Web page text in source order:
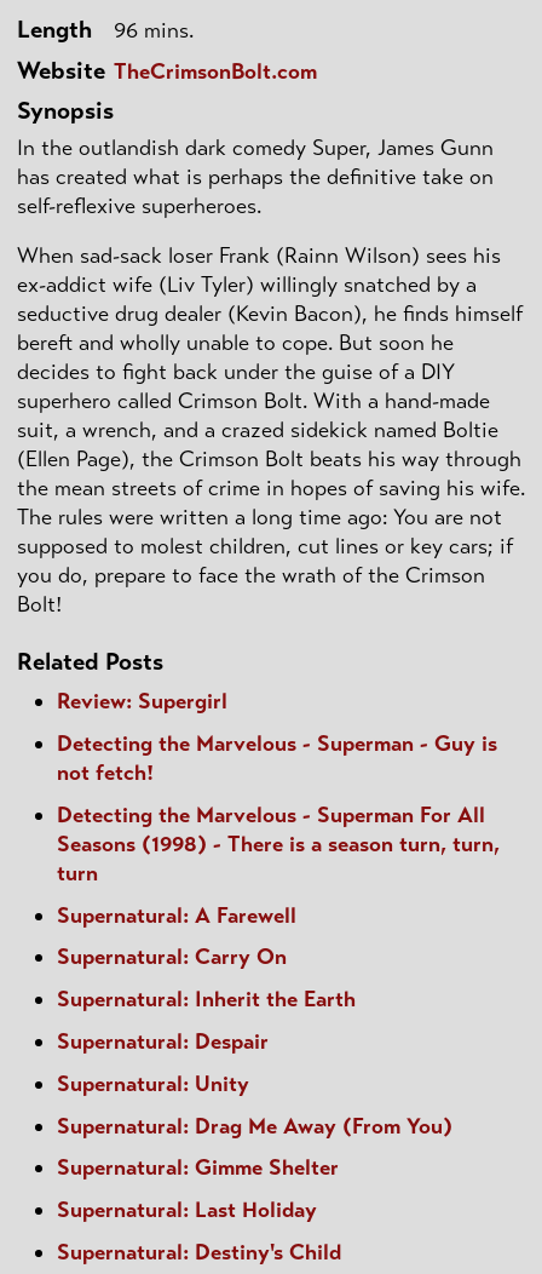
Length 96 mins.
Website TheCrimsonBolt.com
Synopsis
In the outlandish dark comedy Super, James Gunn
has created what is perhaps the definitive take on
self-reflexive superheroes.
When sad-sack loser Frank (Rainn Wilson) sees his
ex-addict wife (Liv Tyler) willingly snatched by a
seductive drug dealer (Kevin Bacon), he finds himself
bereft and wholly unable to cope. But soon he
decides to fight back under the guise of a DIY
superhero called Crimson Bolt. With a hand-made
suit, a wrench, and a crazed sidekick named Boltie
(Ellen Page), the Crimson Bolt beats his way through
the mean streets of crime in hopes of saving his wife.
The rules were written a long time ago: You are not
supposed to molest children, cut lines or key cars; if
you do, prepare to face the wrath of the Crimson
Bolt!
Related Posts
Review: Supergirl
Detecting the Marvelous - Superman - Guy is
not fetch!
Detecting the Marvelous - Superman For All
Seasons (1998) - There is a season turn, turn,
turn
Supernatural: A Farewell
Supernatural: Carry On
Supernatural: Inherit the Earth
Supernatural: Despair
Supernatural: Unity
Supernatural: Drag Me Away (From You)
Supernatural: Gimme Shelter
Supernatural: Last Holiday
Supernatural: Destiny's Child